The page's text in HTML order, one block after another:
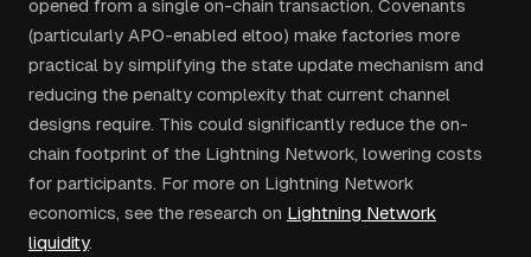
opened from a single on-chain transaction. Covenants
(particularly APO-enabled eltoo) make factories more
practical by simplifying the state update mechanism and
reducing the penalty complexity that current channel
designs require. This could significantly reduce the on-
chain footprint of the Lightning Network, lowering costs
for participants. For more on Lightning Network
economics, see the research on Lightning Network
liquidity.